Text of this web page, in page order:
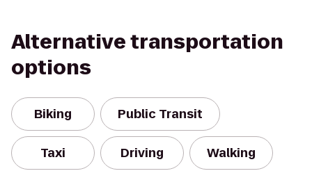
Alternative transportation
options
Biking Public Transit
Taxi Driving Walking